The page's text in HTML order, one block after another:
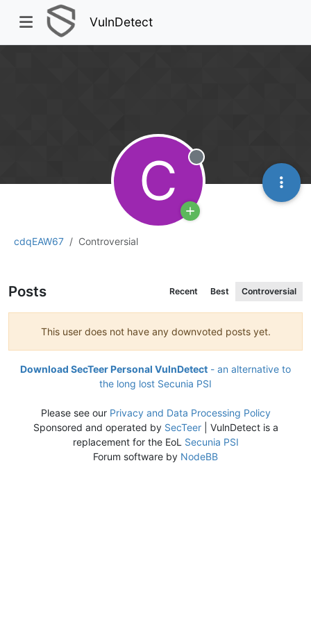
VulnDetect
cdqEAW67 Controversial
C Offline
Posts Recent Best Controversial
This user does not have any downvoted posts yet.
Download SecTeer Personal VulnDetect - an alternative to
the long lost Secunia PSI
Please see our Privacy and Data Processing Policy
Sponsored and operated by SecTeer| VulnDetect is a
replacement for the EoL Secunia PSI
Forum software by NodeBB